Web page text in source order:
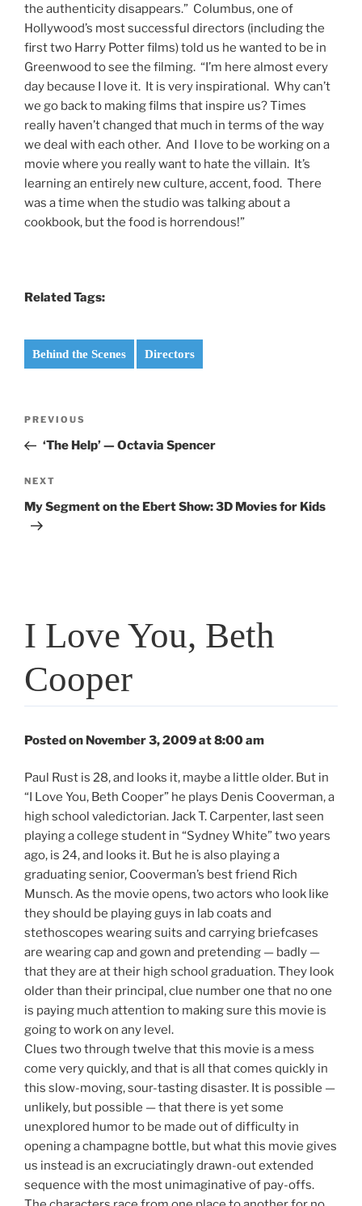
the authenticity disappears.” Columbus, one of
Hollywood’s most successful directors (including the
first two Harry Potter films) told us he wanted to be in
Greenwood to see the filming. “I’m here almost every
day because I love it. It is very inspirational. Why can’t
we go back to making films that inspire us? Times
really haven’t changed that much in terms of the way
we deal with each other. And I love to be working on a
movie where you really want to hate the villain. It’s
learning an entirely new culture, accent, food. There
was a time when the studio was talking about a
cookbook, but the food is horrendous!”
Related Tags:
Behind the Scenes Directors
Previous
Post
PREVIOUS
‘The Help’ — Octavia Spencer
Next
Post
NEXT
My Segment on the Ebert Show: 3D Movies for Kids
I Love You, Beth
Cooper
Posted on November 3, 2009 at 8:00 am
Paul Rust is 28, and looks it, maybe a little older. But in
“I Love You, Beth Cooper” he plays Denis Cooverman, a
high school valedictorian. Jack T. Carpenter, last seen
playing a college student in “Sydney White” two years
ago, is 24, and looks it. But he is also playing a
graduating senior, Cooverman’s best friend Rich
Munsch. As the movie opens, two actors who look like
they should be playing guys in lab coats and
stethoscopes wearing suits and carrying briefcases
are wearing cap and gown and pretending — badly —
that they are at their high school graduation. They look
older than their principal, clue number one that no one
is paying much attention to making sure this movie is
going to work on any level.
Clues two through twelve that this movie is a mess
come very quickly, and that is all that comes quickly in
this slow-moving, sour-tasting disaster. It is possible —
unlikely, but possible — that there is yet some
unexplored humor to be made out of difficulty in
opening a champagne bottle, but what this movie gives
us instead is an excruciatingly drawn-out extended
sequence with the most unimaginative of pay-offs.